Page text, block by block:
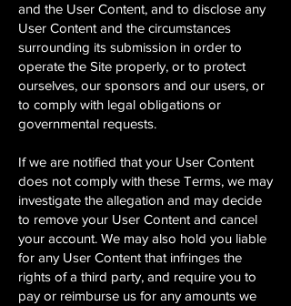
and the User Content, and to disclose any
User Content and the circumstances
surrounding its submission in order to
operate the Site properly, or to protect
ourselves, our sponsors and our users, or
to comply with legal obligations or
governmental requests.
If we are notified that your User Content
does not comply with these Terms, we may
investigate the allegation and may decide
to remove your User Content and cancel
your account. We may also hold you liable
for any User Content that infringes the
rights of a third party, and require you to
pay or reimburse us for any amounts we